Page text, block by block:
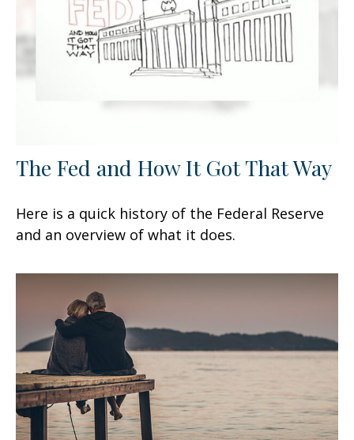
The Fed and How It Got That Way
Here is a quick history of the Federal Reserve
and an overview of what it does.